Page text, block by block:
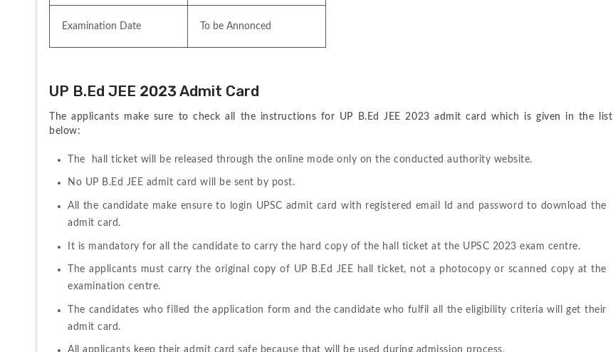
Examination Date To be Annonced
UP B.Ed JEE 2023 Admit Card
The applicants make sure to check all the instructions for UP B.Ed JEE 2023 admit card which is given in the list
below:
The  hall ticket will be released through the online mode only on the conducted authority website.
No UP B.Ed JEE admit card will be sent by post.
All the candidate make ensure to login UPSC admit card with registered email Id and password to download the
admit card.
It is mandatory for all the candidate to carry the hard copy of the hall ticket at the UPSC 2023 exam centre.
The applicants must carry the original copy of UP B.Ed JEE hall ticket, not a photocopy or scanned copy at the
examination centre.
The candidates who filled the application form and the candidate who fulfil all the eligibility criteria will get their
admit card.